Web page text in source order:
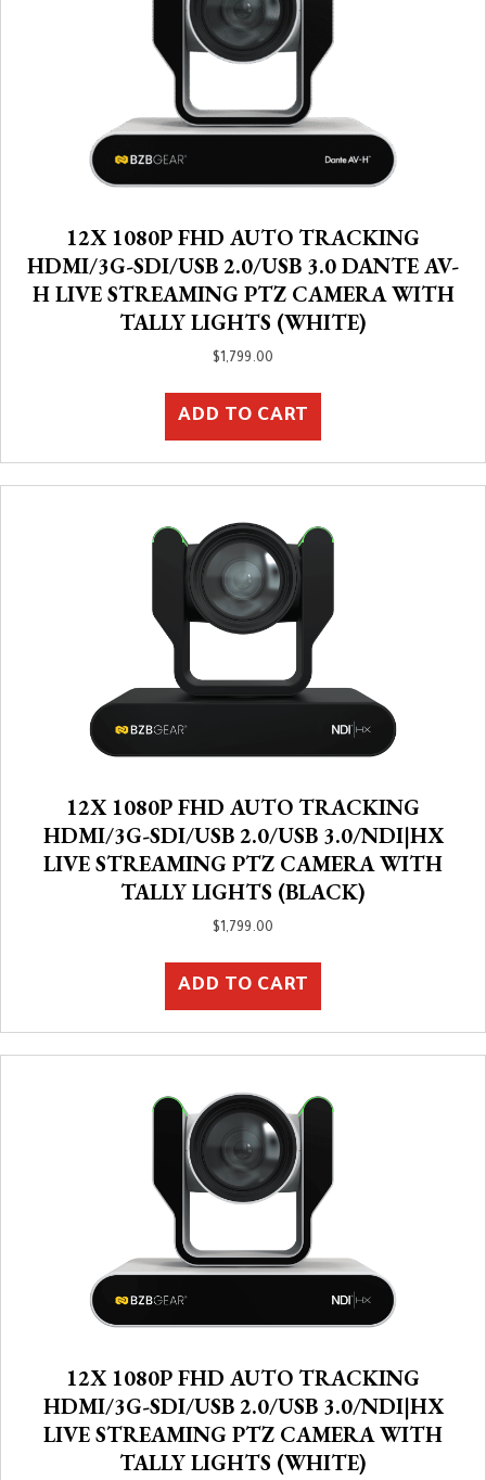
12X 1080P FHD AUTO TRACKING
HDMI/3G-SDI/USB 2.0/USB 3.0 DANTE AV-
H LIVE STREAMING PTZ CAMERA WITH
TALLY LIGHTS (WHITE)
$1,799.00
ADD TO CART
12X 1080P FHD AUTO TRACKING
HDMI/3G-SDI/USB 2.0/USB 3.0/NDI|HX
LIVE STREAMING PTZ CAMERA WITH
TALLY LIGHTS (BLACK)
$ 1,799.00
ADD TO CART
12X 1080P FHD AUTO TRACKING
HDMI/3G-SDI/USB 2.0/USB 3.0/NDI|HX
LIVE STREAMING PTZ CAMERA WITH
TALLY LIGHTS (WHITE)